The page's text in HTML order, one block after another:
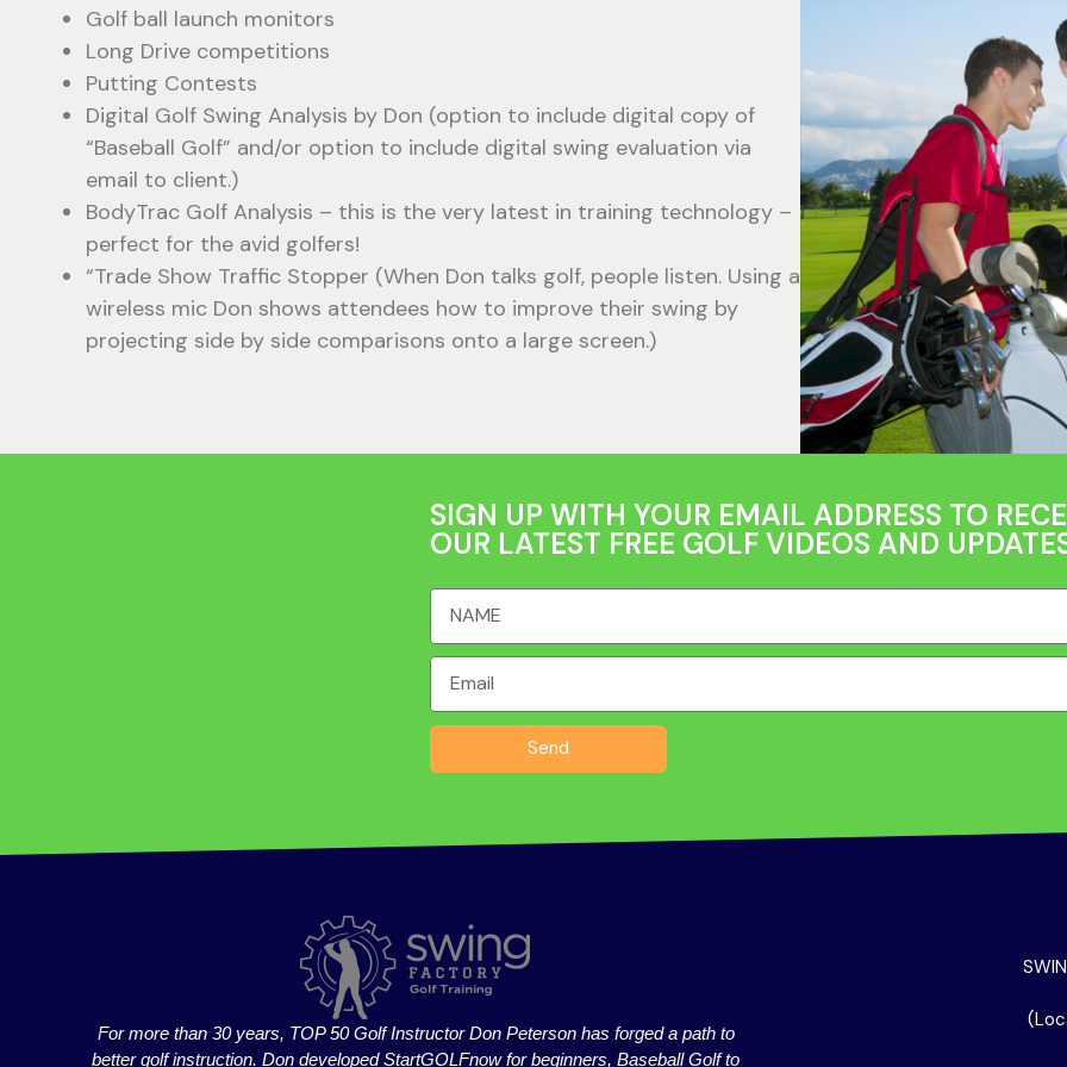
Golf ball launch monitors
Long Drive competitions
Putting Contests
Digital Golf Swing Analysis by Don (option to include digital copy of
“Baseball Golf” and/or option to include digital swing evaluation via
email to client.)
BodyTrac Golf Analysis – this is the very latest in training technology –
perfect for the avid golfers!
“Trade Show Traffic Stopper (When Don talks golf, people listen. Using a
wireless mic Don shows attendees how to improve their swing by
projecting side by side comparisons onto a large screen.)
SIGN UP WITH YOUR EMAIL ADDRESS TO
OUR LATEST FREE GOLF VIDEOS AND
Send
For more than 30 years, TOP 50 Golf Instructor Don Peterson has forged a path to
better golf instruction. Don developed StartGOLFnow for beginners, Baseball Golf to